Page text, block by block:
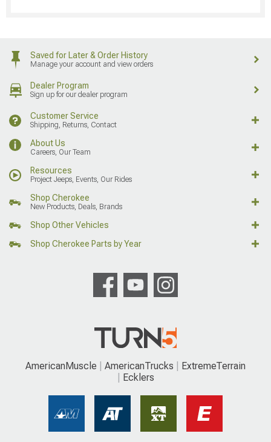
Saved for Later & Order History
Manage your account and view orders
Dealer Program
Sign up for our dealer program
Customer Service
Shipping, Returns, Contact
About Us
Careers, Our Team
Resources
Project Jeeps, Events, Our Rides
Shop Cherokee
New Products, Deals, Brands
Shop Other Vehicles
Shop Cherokee Parts by Year
AmericanMuscle AmericanTrucks
ExtremeTerrain
Ecklers